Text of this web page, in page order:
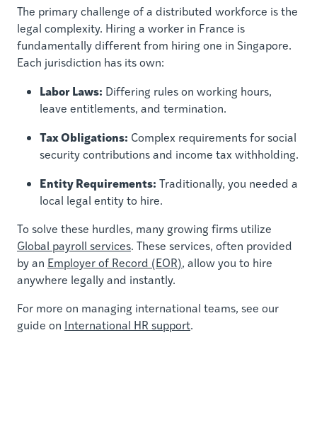
The primary challenge of a distributed workforce is the
legal complexity. Hiring a worker in France is
fundamentally different from hiring one in Singapore.
Each jurisdiction has its own:
Labor Laws: Differing rules on working hours,
leave entitlements, and termination.
Tax Obligations: Complex requirements for social
security contributions and income tax withholding.
Entity Requirements: Traditionally, you needed a
local legal entity to hire.
To solve these hurdles, many growing firms utilize
Global payroll services. These services, often provided
by an Employer of Record (EOR), allow you to hire
anywhere legally and instantly.
For more on managing international teams, see our
guide on International HR support.